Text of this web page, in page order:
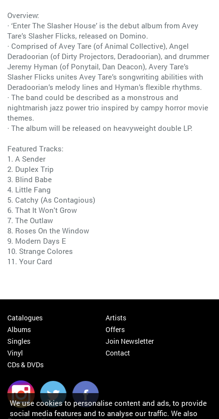
Overview:
· ‘Enter The Slasher House’ is the debut album from Avey
Tare’s Slasher Flicks, released on Domino.
· Comprised of Avey Tare (of Animal Collective), Angel
Deradoorian (of Dirty Projectors, Deradoorian), and drummer
Jeremy Hyman (of Ponytail, Dan Deacon), Avery Tare’s
Slasher Flicks unites Avey Tare’s songwriting abilities with
Deradoorian’s melody lines and Hyman’s flexible rhythms.
· The band could be described as a monstrous and
nightmarish jazz power trio inspired by campy horror movie
themes.
· The album will be released on heavyweight double LP.
Featured Tracks:
1. A Sender
2. Duplex Trip
3. Blind Babe
4. Little Fang
5. Catchy (As Contagious)
6. That It Won't Grow
7. The Outlaw
8. Roses On the Window
9. Modern Days E
10. Strange Colores
11. Your Card
Catalogues
Albums
Singles
Vinyl
CDs & DVDs
Artists
Offers
Join Newsletter
Contact
We use cookies to personalise content and ads, to provide
social media features and to analyse our traffic. We also